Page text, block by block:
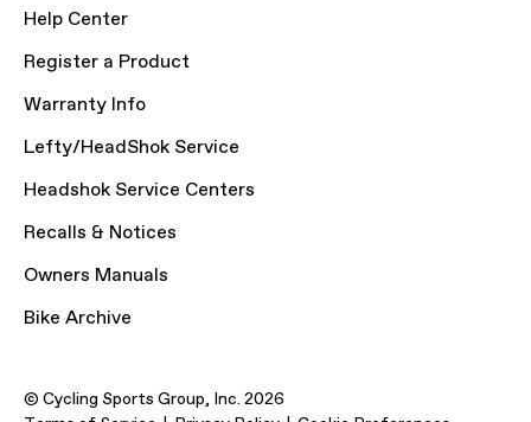
Help Center
Register a Product
Warranty Info
Lefty/HeadShok Service
Headshok Service Centers
Recalls & Notices
Owners Manuals
Bike Archive
© Cycling Sports Group, Inc. 2026